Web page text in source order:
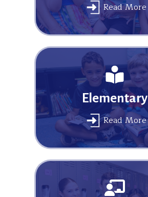
Read More
Elementary
Read More